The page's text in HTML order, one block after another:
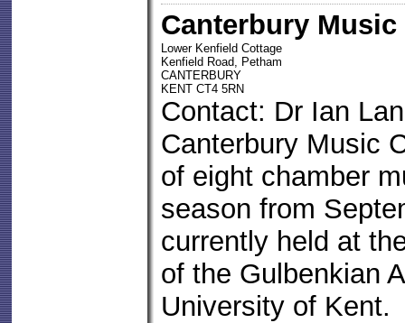
Canterbury Music
Lower Kenfield Cottage
Kenfield Road, Petham
CANTERBURY
KENT CT4 5RN
Contact: Dr Ian
Canterbury Music
of eight chamber
season from
currently held at
of the Gulbenkian
University of Kent.